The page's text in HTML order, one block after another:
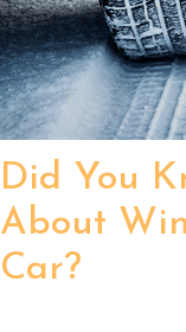
Did You
About
Car?